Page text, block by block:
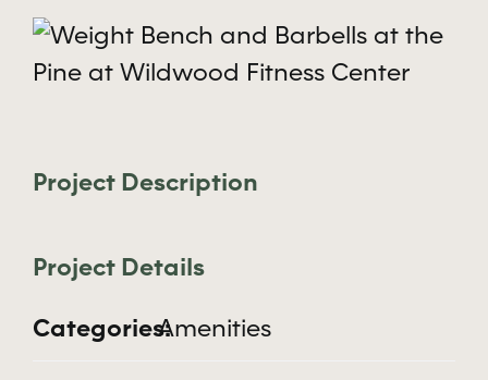
Amenities
Apply Now
View
Larger
Project Description
Project Details
Categories:Amenities